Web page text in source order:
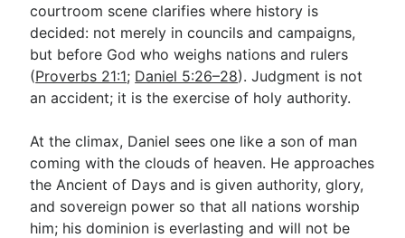
courtroom scene clarifies where history is
decided: not merely in councils and campaigns,
but before God who weighs nations and rulers
(Proverbs 21:1; Daniel 5:26–28). Judgment is not
an accident; it is the exercise of holy authority.
At the climax, Daniel sees one like a son of man
coming with the clouds of heaven. He approaches
the Ancient of Days and is given authority, glory,
and sovereign power so that all nations worship
him; his dominion is everlasting and will not be